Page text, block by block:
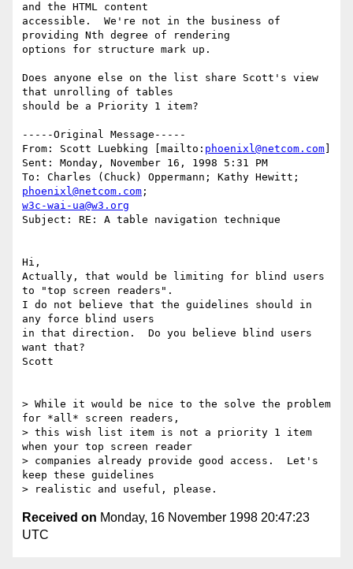
and the HTML content
accessible.  We're not in the business of
providing Nth degree of rendering
options for structure mark up.
Does anyone else on the list share Scott's view
that unrolling of tables
should be a Priority 1 item?
-----Original Message-----
From: Scott Luebking [mailto: phoenixl@netcom.com
Sent: Monday, November 16, 1998 5:31 PM
phoenixl@netcom.com
w3c-wai-ua@w3.org
Subject: RE: A table navigation technique
Hi,
Actually, that would be limiting for blind users
to "top screen readers".
I do not believe that the guidelines should in
any force blind users
in that direction.  Do you believe blind users
want that?
Scott
> While it would be nice to the solve the problem
for *all* screen readers,
> this wish list item is not a priority 1 item
when your top screen reader
> companies already provide good access.  Let's
keep these guidelines
Received on Monday, 16 November 1998 20:47:23
UTC